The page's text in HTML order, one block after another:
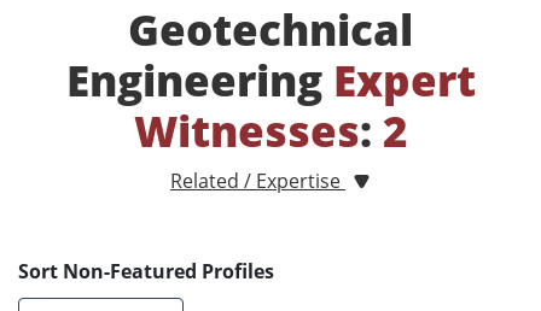
Geotechnical
Engineering Expert
Witnesses: 2
Related / Expertise
Sort Non-Featured Profiles